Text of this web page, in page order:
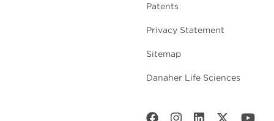
Patents
Privacy Statement
Sitemap
Danaher Life Sciences